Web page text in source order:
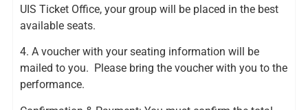
UIS Ticket Office, your group will be placed in the best
available seats.
4. A voucher with your seating information will be
mailed to you. Please bring the voucher with you to the
performance.